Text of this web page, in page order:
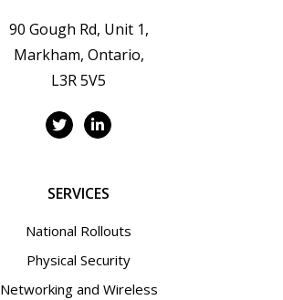
90 Gough Rd, Unit 1,
Markham, Ontario,
L3R 5V5
SERVICES
National Rollouts
Physical Security
Networking and Wireless